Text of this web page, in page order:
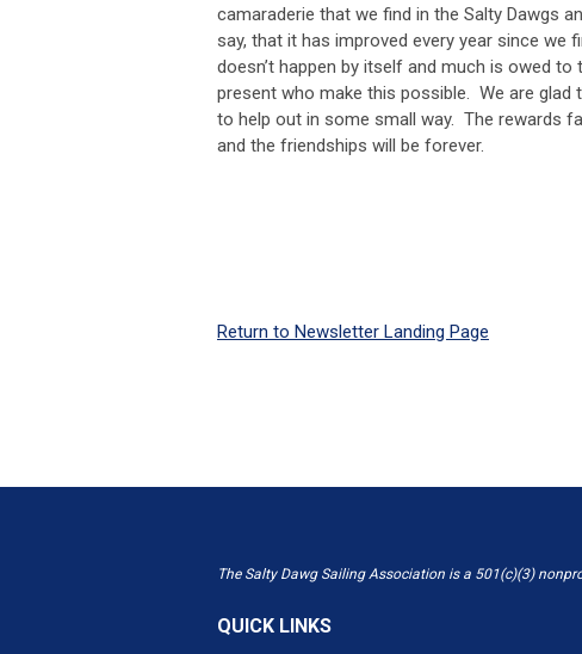
camaraderie that we find in the Salty Dawgs
say, that it has improved every year since we
doesn’t happen by itself and much is owed to
present who make this possible. We are glad
to help out in some small way. The rewards
and the friendships will be forever.
Return to Newsletter Landing Page
The Salty Dawg Sailing Association is a 501(c)(3)
QUICK LINKS